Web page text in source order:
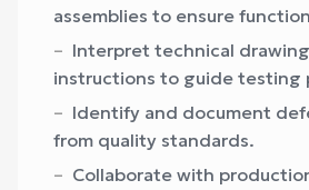
assemblies to ensure
Interpret technical
instructions to guide testing
Identify and document
from quality standards.
Collaborate with